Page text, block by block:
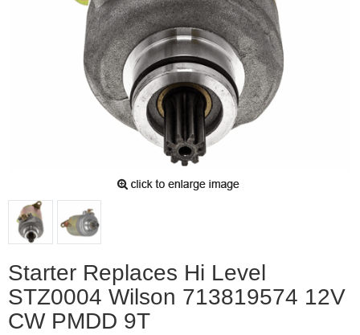
Starter Replaces Hi Level
STZ0004 Wilson 713819574 12V
CW PMDD 9T